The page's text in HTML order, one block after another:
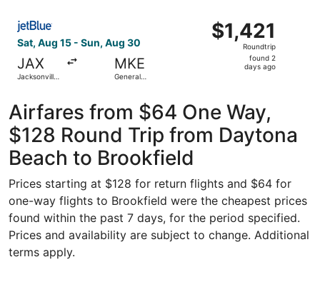
Sat, Aug 15 - Sun, Aug 30
JAX
Jacksonville
MKE
General
$1,421
Roundtrip,
$1,421
Roundtrip
found 2
days ago
Select JetBlue Airways flight, departing Sat, Aug 15
Airfares from $64 One Way,
$128 Round Trip from Daytona
Beach to Brookfield
Prices starting at $128 for return flights and $64 for
one-way flights to Brookfield were the cheapest prices
found within the past 7 days, for the period specified.
Prices and availability are subject to change. Additional
terms apply.